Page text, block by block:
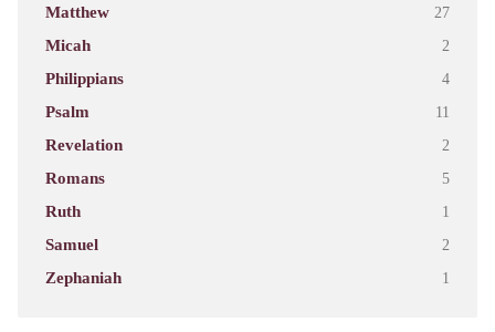
Matthew 27
Micah 2
Philippians 4
Psalm 11
Revelation 2
Romans 5
Ruth 1
Samuel 2
Zephaniah 1